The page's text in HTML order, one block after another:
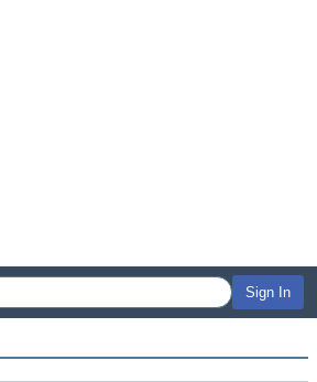
Sign In